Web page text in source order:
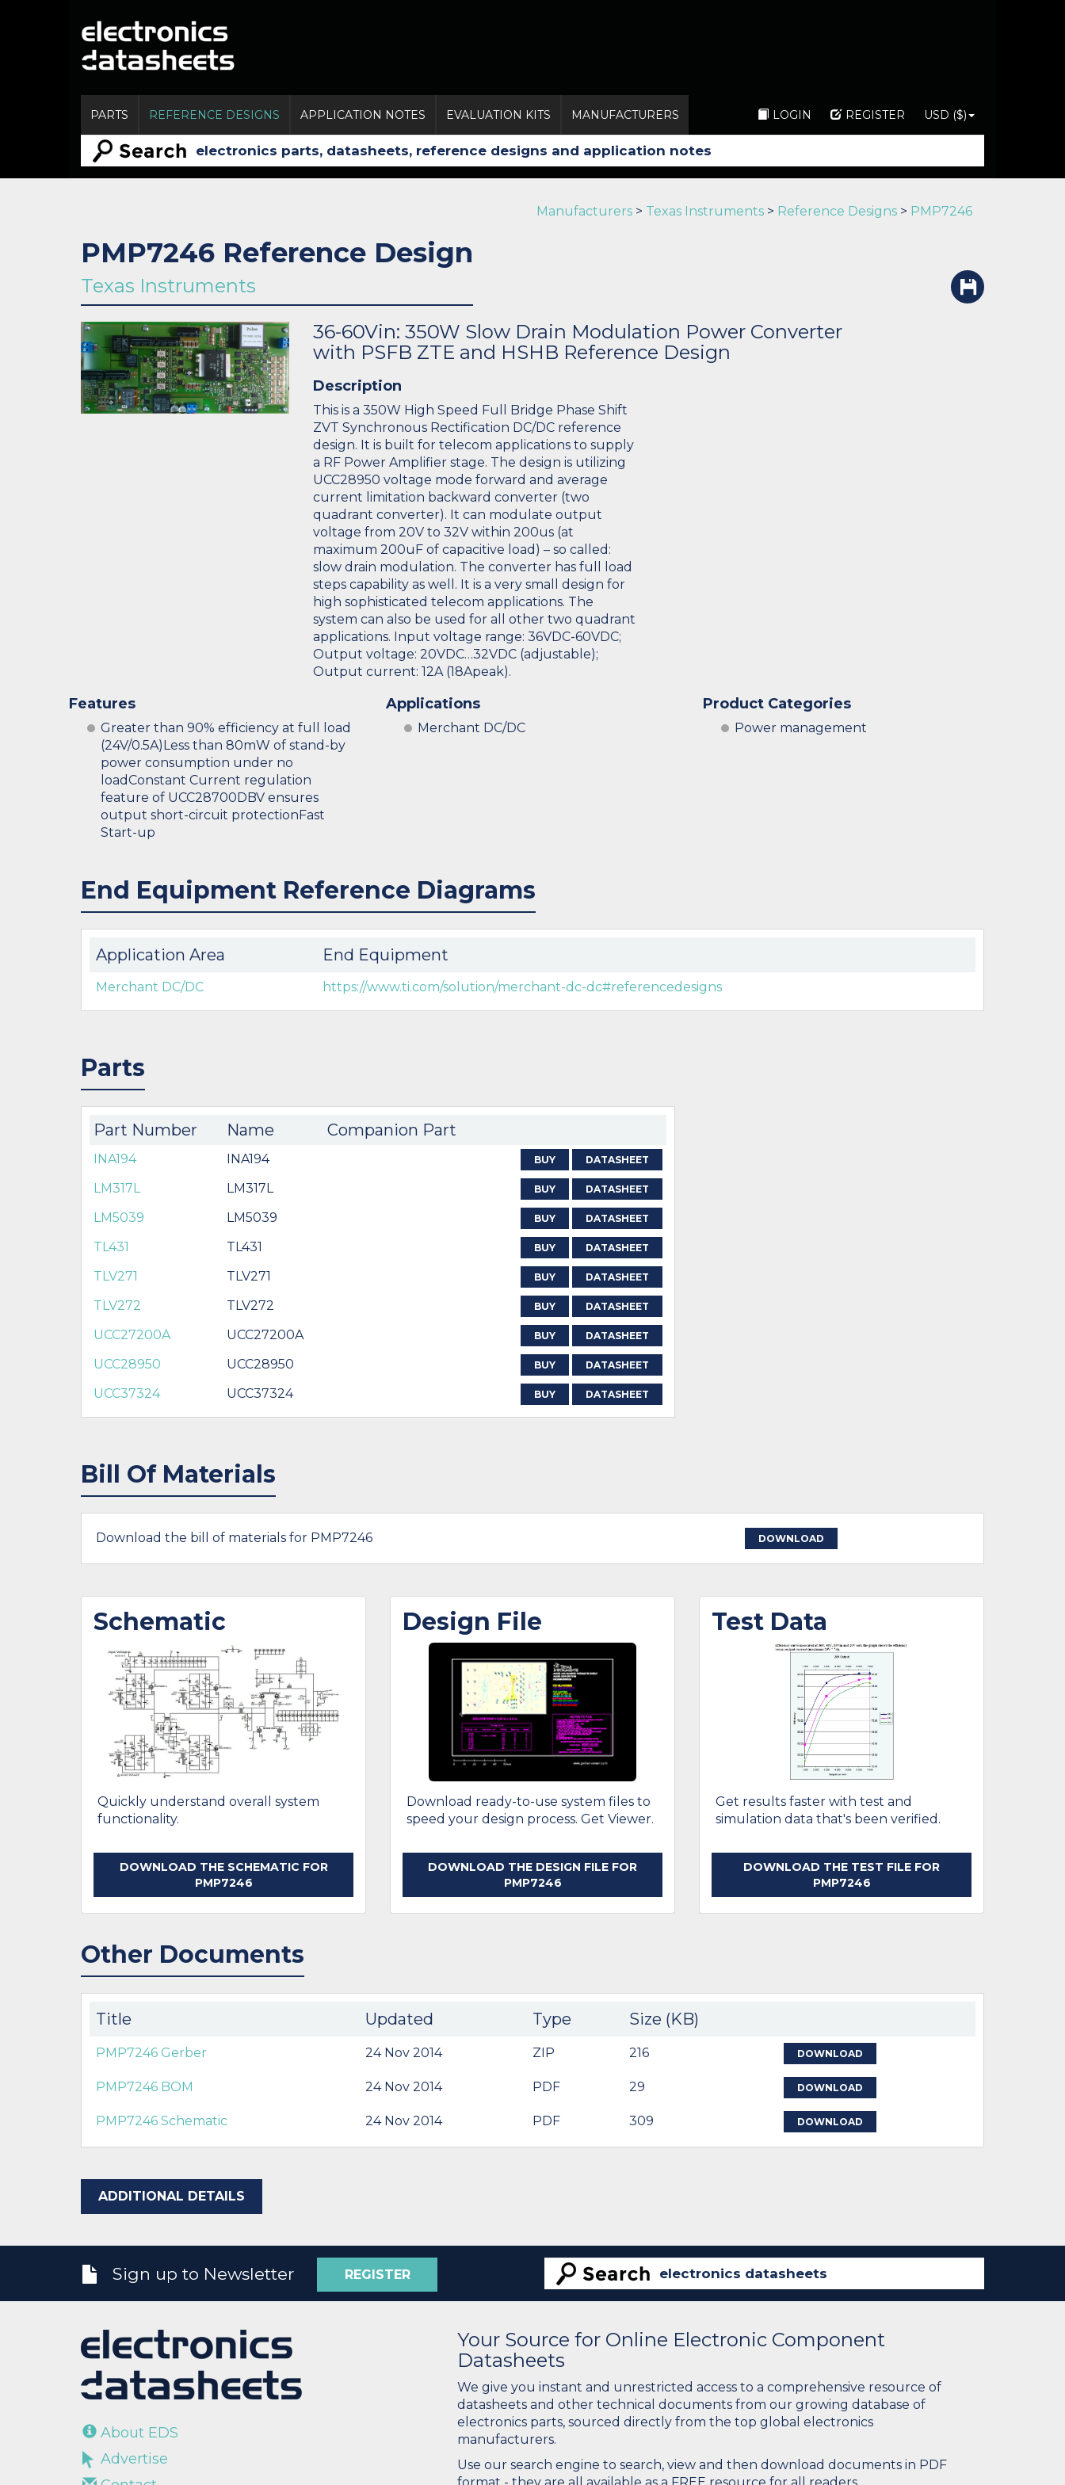
PARTS REFERENCE DESIGNS APPLICATION NOTES EVALUATION KITS MANUFACTURERS LOGIN REGISTER USD ($)
Manufacturers > Texas Instruments > Reference Designs > PMP7246
PMP7246 Reference Design
Texas Instruments
36-60Vin: 350W Slow Drain Modulation Power Converter
with PSFB ZTE and HSHB Reference Design
Description
This is a 350W High Speed Full Bridge Phase Shift
ZVT Synchronous Rectification DC/DC reference
design. It is built for telecom applications to supply
a RF Power Amplifier stage. The design is utilizing
UCC28950 voltage mode forward and average
current limitation backward converter (two
quadrant converter). It can modulate output
voltage from 20V to 32V within 200us (at
maximum 200uF of capacitive load) – so called:
slow drain modulation. The converter has full load
steps capability as well. It is a very small design for
high sophisticated telecom applications. The
system can also be used for all other two quadrant
applications. Input voltage range: 36VDC-60VDC;
Output voltage: 20VDC…32VDC (adjustable);
Output current: 12A (18Apeak).
Features
Greater than 90% efficiency at full load
(24V/0.5A)Less than 80mW of stand-by
power consumption under no
loadConstant Current regulation
feature of UCC28700DBV ensures
output short-circuit protectionFast
Start-up
Applications
Merchant DC/DC
Product Categories
Power management
End Equipment Reference Diagrams
Application Area End Equipment
Merchant DC/DC https://www.ti.com/solution/merchant-dc-dc#referencedesigns
Parts
Part Number Name Companion Part
INA194 INA194 BUY DATASHEET
LM317L LM317L BUY DATASHEET
LM5039 LM5039 BUY DATASHEET
TL431 TL431 BUY DATASHEET
TLV271 TLV271 BUY DATASHEET
TLV272 TLV272 BUY DATASHEET
UCC27200A UCC27200A BUY DATASHEET
UCC28950 UCC28950 BUY DATASHEET
UCC37324 UCC37324 BUY DATASHEET
Bill Of Materials
Download the bill of materials for PMP7246 DOWNLOAD
Schematic
Quickly understand overall system
functionality.
DOWNLOAD THE SCHEMATIC FOR
PMP7246
Design File
Download ready-to-use system files to
speed your design process. Get Viewer.
DOWNLOAD THE DESIGN FILE FOR
PMP7246
Test Data
Get results faster with test and
simulation data that's been verified.
DOWNLOAD THE TEST FILE FOR
PMP7246
Other Documents
Title Updated Type Size (KB)
PMP7246 Gerber 24 Nov 2014 ZIP 216 DOWNLOAD
PMP7246 BOM 24 Nov 2014 PDF 29 DOWNLOAD
PMP7246 Schematic 24 Nov 2014 PDF 309 DOWNLOAD
ADDITIONAL DETAILS
Sign up to Newsletter REGISTER
About EDS
Advertise
Your Source for Online Electronic Component
Datasheets
We give you instant and unrestricted access to a comprehensive resource of
datasheets and other technical documents from our growing database of
electronics parts, sourced directly from the top global electronics
manufacturers.
Use our search engine to search, view and then download documents in PDF